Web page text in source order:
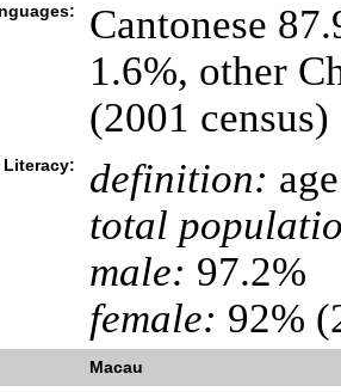
Cantonese
1.6%, other
(2001 census)
Literacy: definition:
total
male: 97.2%
female: 92%
Macau